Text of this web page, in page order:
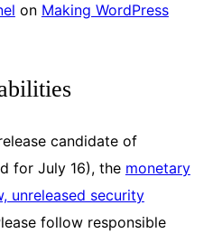
on Making WordPress
candidate of
for July 16), the monetary
unreleased security
follow responsible